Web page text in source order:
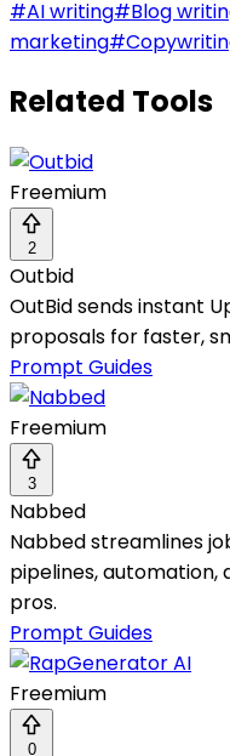
#AI writing#Blog
marketing#
Related Tools
Freemium
2
Outbid
OutBid sends instant
proposals for faster,
Prompt Guides
Freemium
3
Nabbed
Nabbed streamlines
pipelines,
pros.
Prompt Guides
Freemium
0